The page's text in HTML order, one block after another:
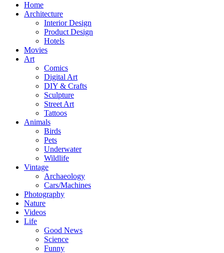
Home
Architecture
Interior Design
Product Design
Hotels
Movies
Art
Comics
Digital Art
DIY & Crafts
Sculpture
Street Art
Tattoos
Animals
Birds
Pets
Underwater
Wildlife
Vintage
Archaeology
Cars/Machines
Photography
Nature
Videos
Life
Good News
Science
Funny